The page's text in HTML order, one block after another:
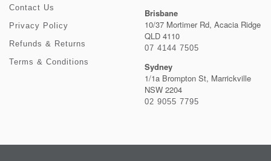
Contact Us
Privacy Policy
Refunds & Returns
Terms & Conditions
Brisbane
10/37 Mortimer Rd, Acacia Ridge
QLD 4110
07 4144 7505
Sydney
1/1a Brompton St, Marrickville
NSW 2204
02 9055 7795